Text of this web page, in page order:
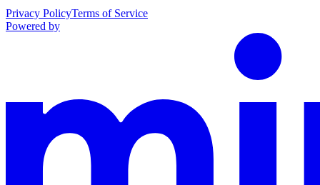
Privacy PolicyTerms of Service
Powered by